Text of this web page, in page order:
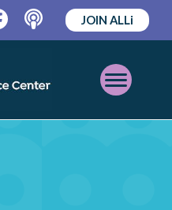
Podcast
JOIN ALLi
Open
Mobile